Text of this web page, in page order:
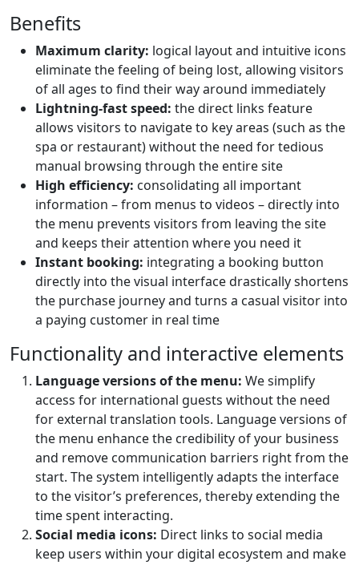
Benefits
Maximum clarity: logical layout and intuitive icons
eliminate the feeling of being lost, allowing visitors
of all ages to find their way around immediately
Lightning-fast speed: the direct links feature
allows visitors to navigate to key areas (such as the
spa or restaurant) without the need for tedious
manual browsing through the entire site
High efficiency: consolidating all important
information – from menus to videos – directly into
the menu prevents visitors from leaving the site
and keeps their attention where you need it
Instant booking: integrating a booking button
directly into the visual interface drastically shortens
the purchase journey and turns a casual visitor into
a paying customer in real time
Functionality and interactive elements
Language versions of the menu: We simplify
access for international guests without the need
for external translation tools. Language versions of
the menu enhance the credibility of your business
and remove communication barriers right from the
start. The system intelligently adapts the interface
to the visitor’s preferences, thereby extending the
time spent interacting.
Social media icons: Direct links to social media
keep users within your digital ecosystem and make